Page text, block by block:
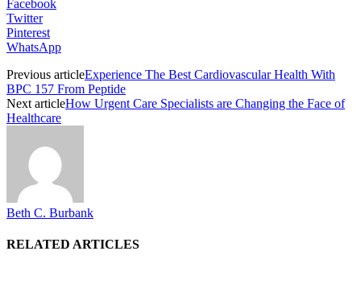
Facebook
Twitter
Pinterest
WhatsApp
Previous articleExperience The Best Cardiovascular Health With
BPC 157 From Peptide
Next articleHow Urgent Care Specialists are Changing the Face of
Healthcare
Beth C. Burbank
RELATED ARTICLES